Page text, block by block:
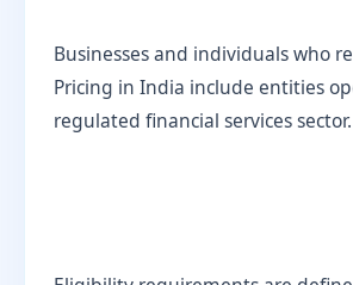
Businesses and individuals who
Pricing in India include entities
regulated financial services sector.